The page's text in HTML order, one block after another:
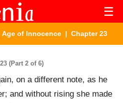
☰
Age of Innocence | Chapter 23
(Part 2 of 6)
on a different note, as he
and without rising she made